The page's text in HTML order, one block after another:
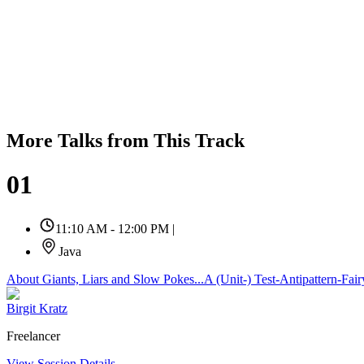
More Talks from This Track
01
11:10 AM - 12:00 PM |
Java
About Giants, Liars and Slow Pokes...A (Unit-) Test-Antipattern-
Birgit Kratz
Freelancer